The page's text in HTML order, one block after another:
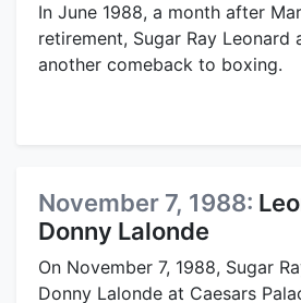
In June 1988, a month after
retirement, Sugar Ray Leonard
another comeback to boxing.
November 7, 1988:
Donny Lalonde
On November 7, 1988, Sugar
Donny Lalonde at Caesars